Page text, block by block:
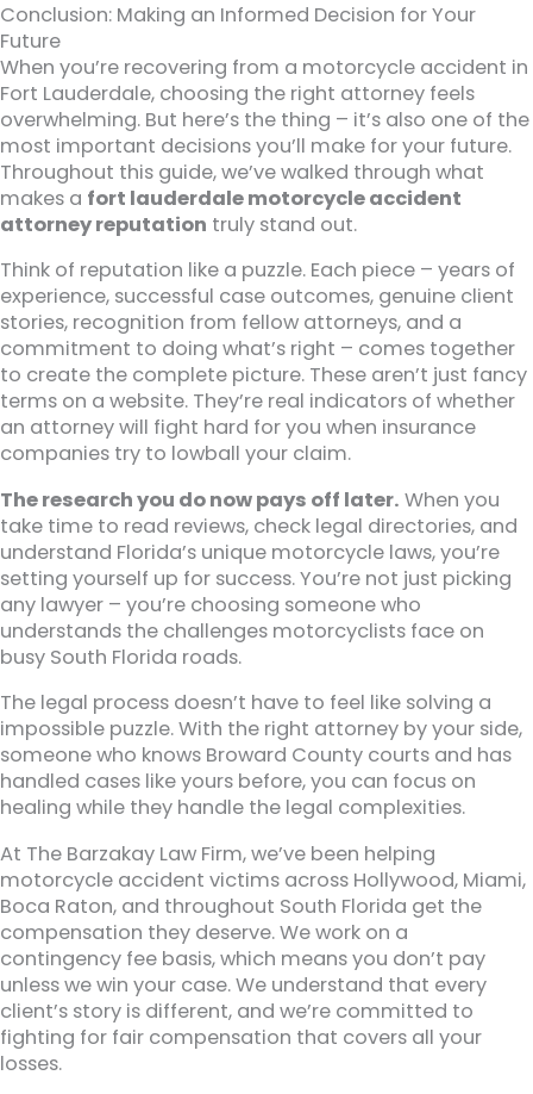
Conclusion: Making an Informed Decision for Your
Future
When you’re recovering from a motorcycle accident in
Fort Lauderdale, choosing the right attorney feels
overwhelming. But here’s the thing – it’s also one of the
most important decisions you’ll make for your future.
Throughout this guide, we’ve walked through what
makes a fort lauderdale motorcycle accident
attorney reputation truly stand out.
Think of reputation like a puzzle. Each piece – years of
experience, successful case outcomes, genuine client
stories, recognition from fellow attorneys, and a
commitment to doing what’s right – comes together
to create the complete picture. These aren’t just fancy
terms on a website. They’re real indicators of whether
an attorney will fight hard for you when insurance
companies try to lowball your claim.
The research you do now pays off later. When you
take time to read reviews, check legal directories, and
understand Florida’s unique motorcycle laws, you’re
setting yourself up for success. You’re not just picking
any lawyer – you’re choosing someone who
understands the challenges motorcyclists face on
busy South Florida roads.
The legal process doesn’t have to feel like solving a
impossible puzzle. With the right attorney by your side,
someone who knows Broward County courts and has
handled cases like yours before, you can focus on
healing while they handle the legal complexities.
At The Barzakay Law Firm, we’ve been helping
motorcycle accident victims across Hollywood, Miami,
Boca Raton, and throughout South Florida get the
compensation they deserve. We work on a
contingency fee basis, which means you don’t pay
unless we win your case. We understand that every
client’s story is different, and we’re committed to
fighting for fair compensation that covers all your
losses.